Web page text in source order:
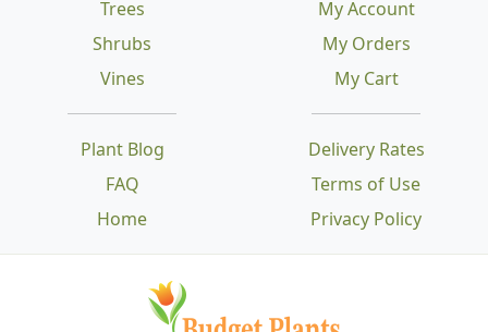
Trees
Shrubs
Vines
Plant Blog
FAQ
Home
Delivery Rates
Terms of Use
Privacy Policy
My Account
My Orders
My Cart